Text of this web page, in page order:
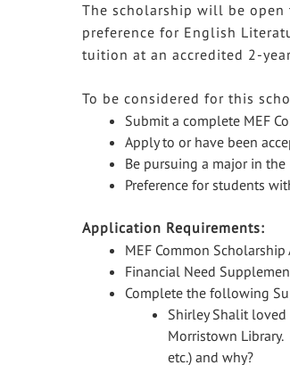
The scholarship will be
preference for English
tuition at an accredited 2-
To be considered for this
Submit a complete MEF
Apply to or have been
Be pursuing a major in
Preference for students
Application Requirements:
MEF Common
Financial Need
Complete the following
Shirley Shalit
Morristown
etc.) and why?